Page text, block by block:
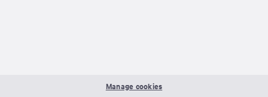
Manage cookies